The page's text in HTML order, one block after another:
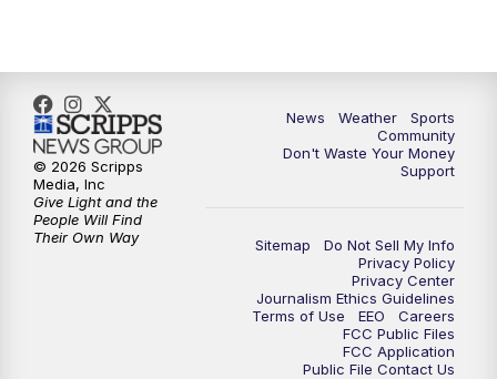
News Weather
Sports
Community
Don't Waste Your Money
Support
Sitemap
Do Not Sell My Info
Privacy Policy
Privacy Center
Journalism Ethics Guidelines
Terms of Use
EEO
Careers
FCC Public Files
FCC Application
Public File Contact Us
© 2026 Scripps
Media, Inc
Give Light and the
People Will Find
Their Own Way